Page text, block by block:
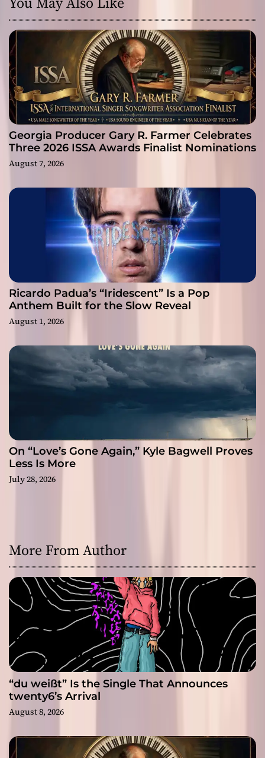
Georgia Producer Gary R. Farmer Celebrates
Three 2026 ISSA Awards Finalist Nominations
August 7, 2026
Ricardo Padua’s “Iridescent” Is a Pop
Anthem Built for the Slow Reveal
August 1, 2026
On “Love’s Gone Again,” Kyle Bagwell Proves
Less Is More
July 28, 2026
More From Author
“du weißt” Is the Single That Announces
twenty6’s Arrival
August 8, 2026